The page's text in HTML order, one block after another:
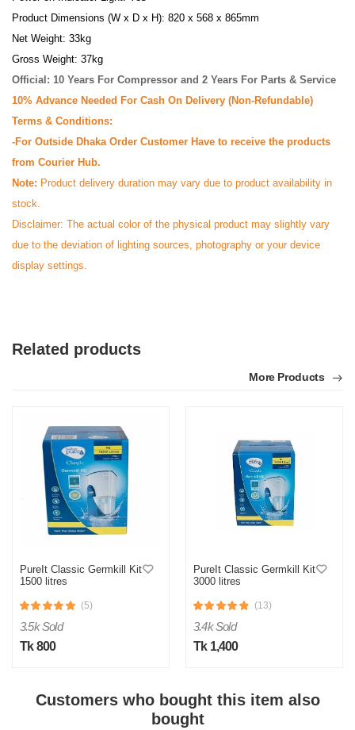
Product Dimensions (W x D x H): 820 x 568 x 865mm
Net Weight: 33kg
Gross Weight: 37kg
Official: 10 Years For Compressor and 2 Years For Parts & Service
10% Advance Needed For Cash On Delivery (Non-Refundable)
Terms & Conditions:
-For Outside Dhaka Order Customer Have to receive the products
from Courier Hub.
Note: Product delivery duration may vary due to product availability in
stock.
Disclaimer: The actual color of the physical product may slightly vary
due to the deviation of lighting sources, photography or your device
display settings.
Related products
More Products
PureIt Classic Germkill Kit
1500 litres
(5)
3.5k Sold
Tk 800
PureIt Classic Germkill Kit
3000 litres
(13)
3.4k Sold
Tk 1,400
Customers who bought this item also
bought